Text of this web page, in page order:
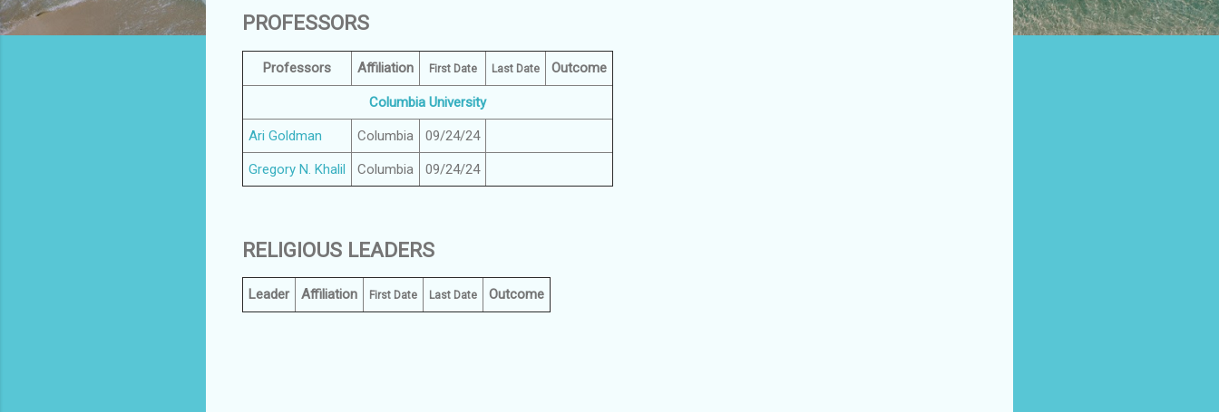
PROFESSORS
Professors Affiliation First Date Last Date Outcome
Columbia University
Ari Goldman Columbia 09/24/24
Gregory N. Khalil Columbia 09/24/24
RELIGIOUS LEADERS
Leader Affiliation First Date Last Date Outcome